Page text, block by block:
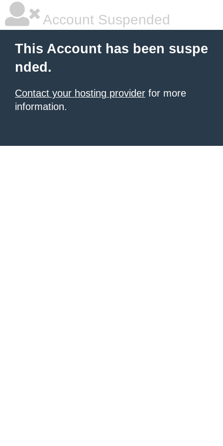
Account Suspended
This Account has been suspe
nded.
Contact your hosting provider for more
information.